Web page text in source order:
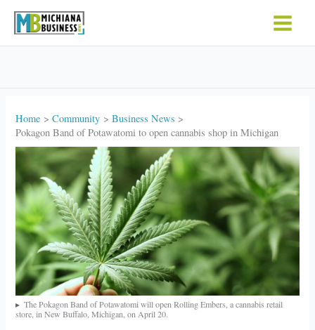
Home Community
Business News
Pokagon Band of Potawatomi to open cannabis shop in Michigan
The Pokagon Band of Potawatomi will open Rolling Embers, a cannabis retail
store, in New Buffalo, Michigan, on April 20.